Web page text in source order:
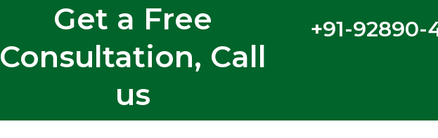
Get a Free
Consultation, Call
us
+91-92890-